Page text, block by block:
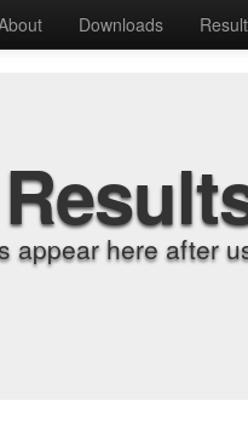
Downloads
appear here after